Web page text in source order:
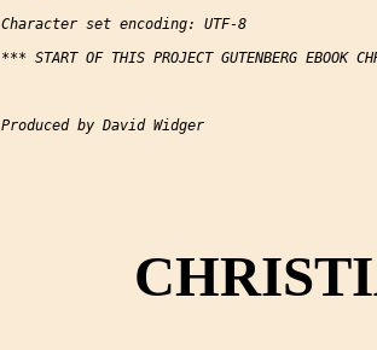
Character set encoding: UTF-8
*** START OF THIS PROJECT GUTENBERG EBOOK
Produced by David Widger